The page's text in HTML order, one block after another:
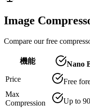
Image
Compare our free
機能 Nano
Price Free
Max
Compression
Up to